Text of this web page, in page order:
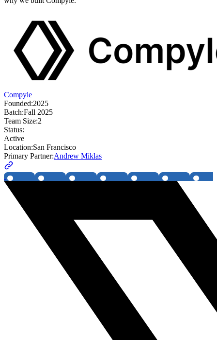
Compyle
Founded:2025
Batch:Fall 2025
Team Size:2
Status:
Active
Location:San Francisco
Primary Partner:Andrew Miklas